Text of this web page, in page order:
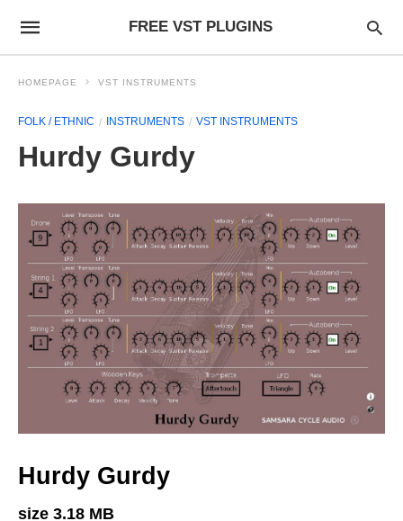
FREE VST PLUGINS
HOMEPAGE VST INSTRUMENTS
FOLK / ETHNIC INSTRUMENTS VST INSTRUMENTS
Hurdy Gurdy
Hurdy Gurdy
size 3.18 MB